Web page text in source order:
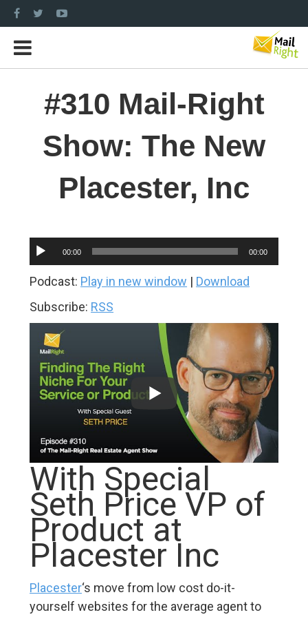
#310 Mail-Right
Show: The New
Placester, Inc
Audio
Player
00:00 00:00
Podcast: Play in new window | Download
Subscribe: RSS
With Special
Seth Price VP of
Product at
Placester Inc
Placester‘s move from low cost do-it-
yourself websites for the average agent to